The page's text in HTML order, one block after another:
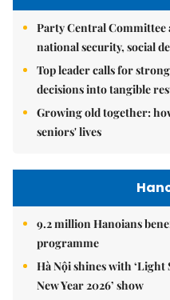
Party Central Committee
national security, social
Top leader calls for
decisions into tangible
Growing old together:
seniors' lives
9.2 million Hanoians
programme
Hà Nội shines with
New Year 2026’ show